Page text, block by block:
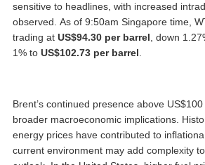
sensitive to headlines, with increased
observed. As of 9:50am Singapore time,
trading at US$94.30 per barrel , down
1% to US$102.73 per barrel
Brent’s continued presence above
broader macroeconomic implications.
energy prices have contributed to
current environment may add complexity